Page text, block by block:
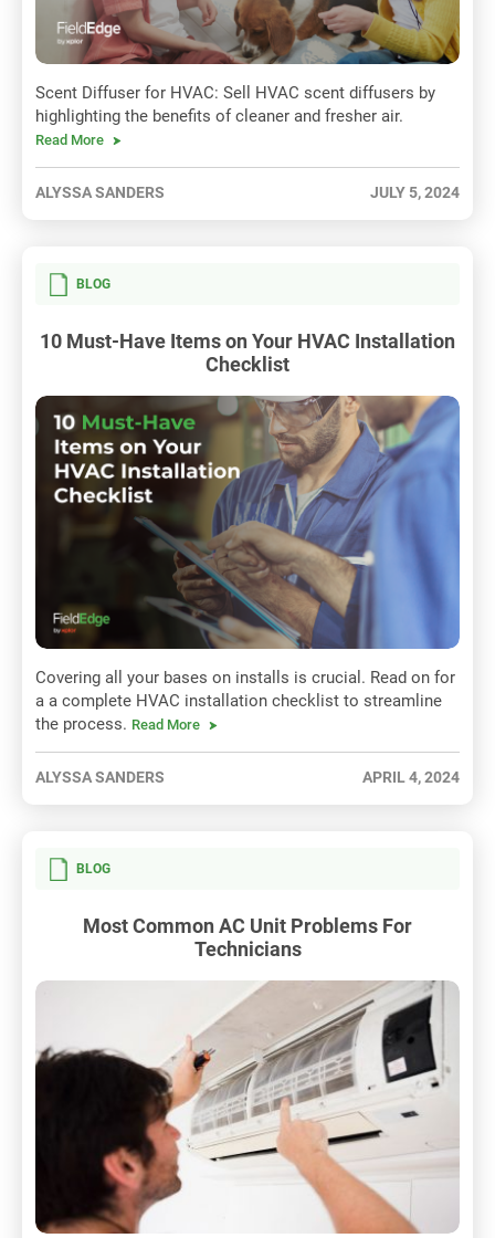
Scent Diffuser for HVAC: Sell HVAC scent diffusers by
highlighting the benefits of cleaner and fresher air.
Read More
ALYSSA SANDERS JULY 5, 2024
BLOG
10 Must-Have Items on Your HVAC Installation
Checklist
Covering all your bases on installs is crucial. Read on for
a a complete HVAC installation checklist to streamline
the process. Read More
ALYSSA SANDERS APRIL 4, 2024
BLOG
Most Common AC Unit Problems For
Technicians